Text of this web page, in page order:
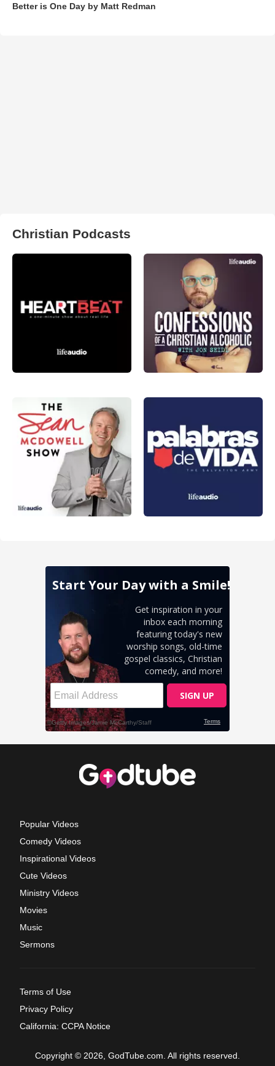
Better is One Day by Matt Redman
Christian Podcasts
Popular Videos
Comedy Videos
Inspirational Videos
Cute Videos
Ministry Videos
Movies
Music
Sermons
Terms of Use
Privacy Policy
California: CCPA Notice
Copyright © 2026, GodTube.com. All rights reserved.